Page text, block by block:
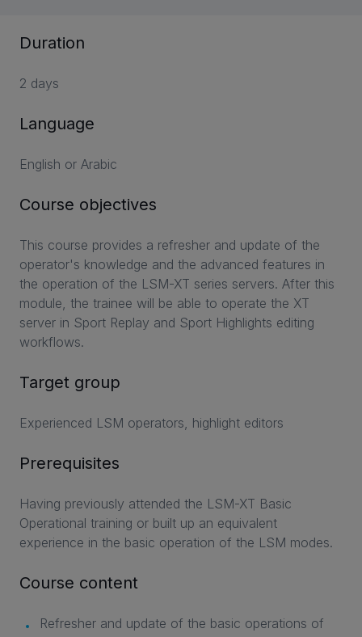
Duration
2 days
Language
English or Arabic
Course objectives
This course provides a refresher and update of the
operator's knowledge and the advanced features in
the operation of the LSM-XT series servers. After this
module, the trainee will be able to operate the XT
server in Sport Replay and Sport Highlights editing
workflows.
Target group
Experienced LSM operators, highlight editors
Prerequisites
Having previously attended the LSM-XT Basic
Operational training or built up an equivalent
experience in the basic operation of the LSM modes.
Course content
Refresher and update of the basic operations of